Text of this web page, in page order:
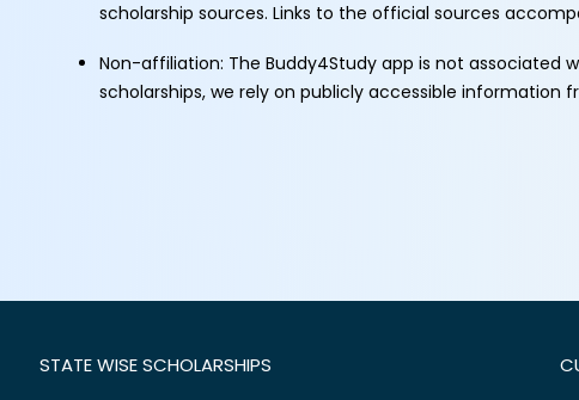
scholarship sources. Links to the official sources
Non-affiliation: The Buddy4Study app is not associated
scholarships, we rely on publicly accessible
STATE WISE SCHOLARSHIPS